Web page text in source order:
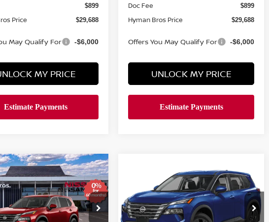
$899
Price $29,688
May Qualify For -$6,000
MY PRICE
Doc Fee $899
Hyman Bros Price $29,688
Offers You May Qualify For -$6,000
UNLOCK MY PRICE
ROGUESV
Stock:N75287
$29,688
HYMAN BROS
PRICE
Vehicle
NISSAN ROGUE
AWD SV
Price Drop
VIN:5N1BT3BB2TC809417Stock: N74920
SAVINGS
$30,096
HYMAN BROS
PRICE